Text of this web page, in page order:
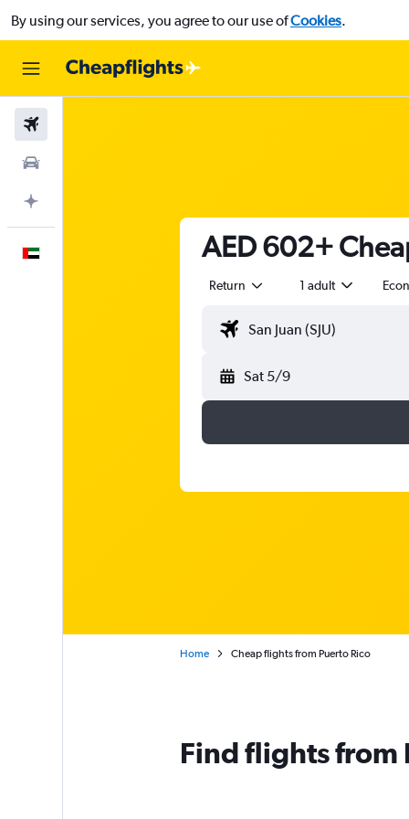
By using our services, you agree to our use ofCookies.
AED 602+
Return 1 adult
Sat 5/9
Home Cheap flights from Puerto Rico
Find flights from